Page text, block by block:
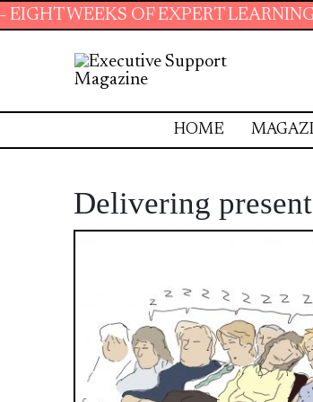
WEEKS OF EXPERT LEARNING,
HOME
Delivering